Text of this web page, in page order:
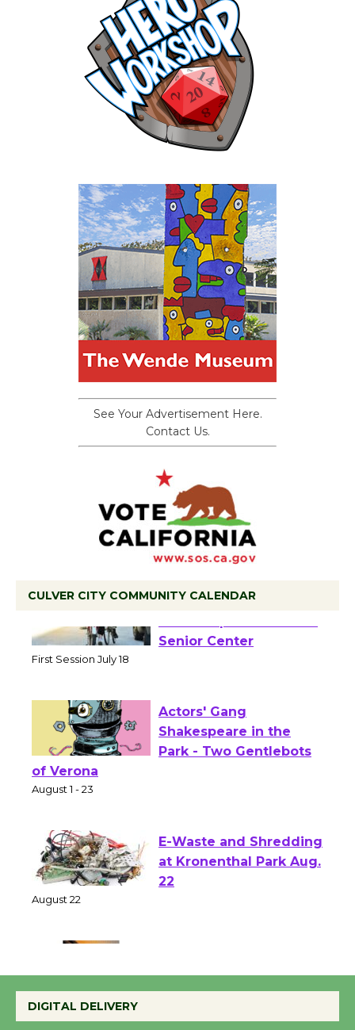
See Your Advertisement Here.
Contact Us.
CULVER CITY COMMUNITY CALENDAR
Tour de Culver City
Workshop to Launch at
Actors' Gang
Shakespeare in the
of Verona
E-Waste and Shredding
at Kronenthal Park Aug.
Emersion Music to
Perform 'Currents'
DIGITAL DELIVERY